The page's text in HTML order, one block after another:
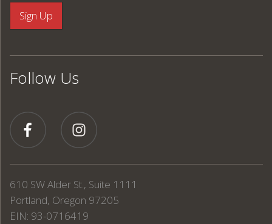
Follow Us
610 SW Alder St., Suite 1111
Portland, Oregon 97205
EIN: 93-0716419